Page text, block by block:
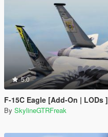
5.0
F-15C Eagle [Add-On | LODs ]
By SkylineGTRFreak